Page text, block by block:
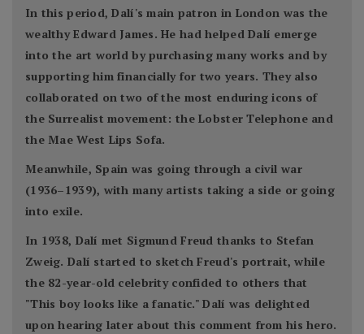
In this period, Dalí's main patron in London was the
wealthy Edward James. He had helped Dalí emerge
into the art world by purchasing many works and by
supporting him financially for two years. They also
collaborated on two of the most enduring icons of
the Surrealist movement: the Lobster Telephone and
the Mae West Lips Sofa.
Meanwhile, Spain was going through a civil war
(1936–1939), with many artists taking a side or going
into exile.
In 1938, Dalí met Sigmund Freud thanks to Stefan
Zweig. Dalí started to sketch Freud's portrait, while
the 82-year-old celebrity confided to others that
"This boy looks like a fanatic." Dalí was delighted
upon hearing later about this comment from his hero.